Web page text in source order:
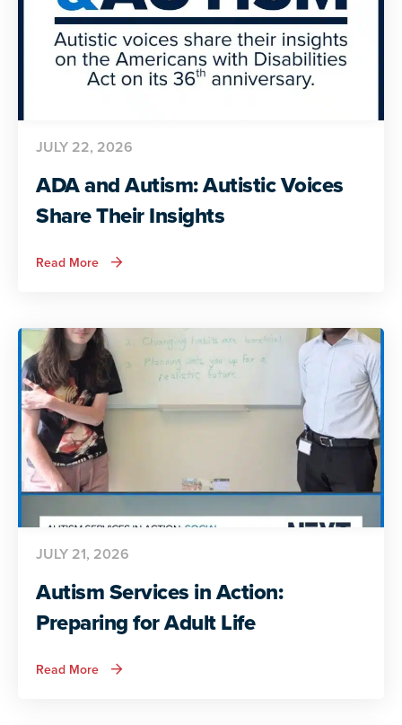
ADA and Autism: Autistic Voices
Share Their Insights
JULY 22, 2026
Read More about
ADA
Share
Their
Insights
Autism Services in Action:
Preparing for Adult Life
JULY 21, 2026
Read More about
Autism